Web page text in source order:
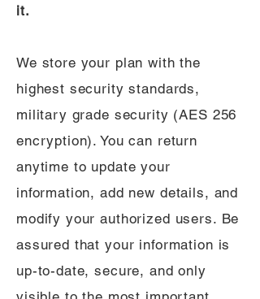
it.
We store your plan with the
highest security standards,
military grade security (AES 256
encryption). You can return
anytime to update your
information, add new details, and
modify your authorized users. Be
assured that your information is
up-to-date, secure, and only